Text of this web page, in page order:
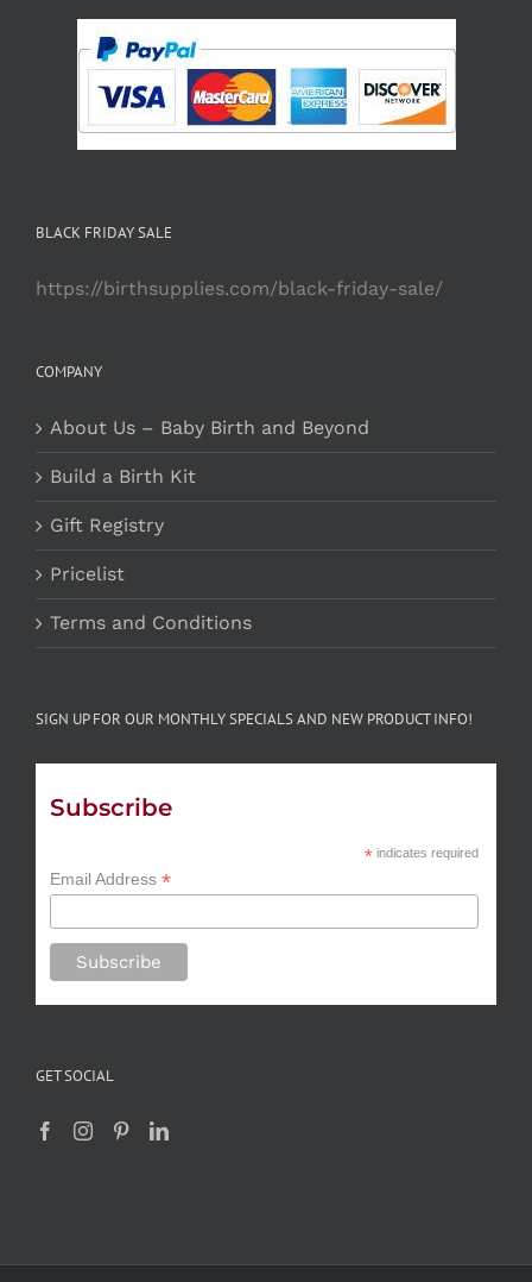
BLACK FRIDAY SALE
https://birthsupplies.com/black-friday-sale/
COMPANY
About Us – Baby Birth and Beyond
Build a Birth Kit
Gift Registry
Pricelist
Terms and Conditions
SIGN UP FOR OUR MONTHLY SPECIALS AND NEW PRODUCT INFO!
Subscribe
*indicates required
Email Address *
GET SOCIAL